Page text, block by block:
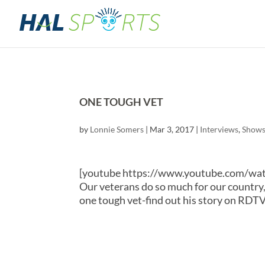
ONE TOUGH VET
by Lonnie Somers | Mar 3, 2017 | Interviews,Shows
[youtube https://www.youtube.com/
Our veterans do so much for our
one tough vet-find out his story on